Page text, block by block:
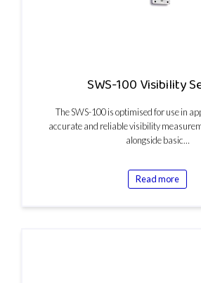
SWS-100 Visibility
The SWS-100 is optimised for use in
accurate and reliable visibility
alongside basic…
Read more